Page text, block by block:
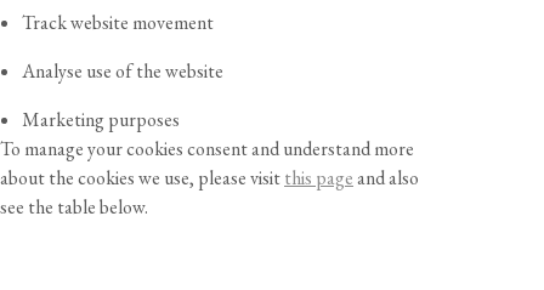
Track website movement
Analyse use of the website
Marketing purposes
To manage your cookies consent and understand more
about the cookies we use, please visitthis pageand also
see the table below.